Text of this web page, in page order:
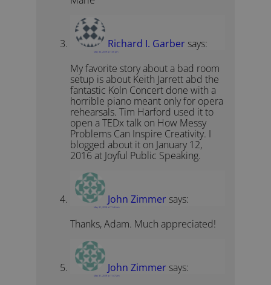
Richard I. Garber says:
May 30, 2019 at 1:36 pm
My favorite story about a bad room
setup is about Keith Jarrett abd the
fantastic Koln Concert done with a
horrible piano meant only for opera
rehearsals. Tim Harford used it to
open a TEDx talk on How Messy
Problems Can Inspire Creativity. I
blogged about it on January 12,
2016 at Joyful Public Speaking.
John Zimmer says:
May 31, 2019 at 11:46 am
Thanks, Adam. Much appreciated!
John Zimmer says:
May 31, 2019 at 11:47 am